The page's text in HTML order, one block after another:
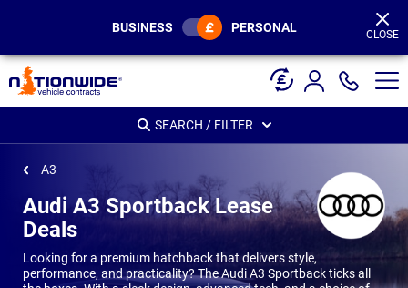
BUSINESS PERSONAL CLOSE
SEARCH / FILTER
A3
Audi A3 Sportback Lease
Deals
Looking for a premium hatchback that delivers style,
performance, and practicality? The Audi A3 Sportback ticks all